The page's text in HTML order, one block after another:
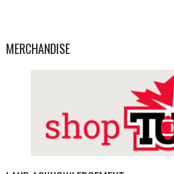
MERCHANDISE